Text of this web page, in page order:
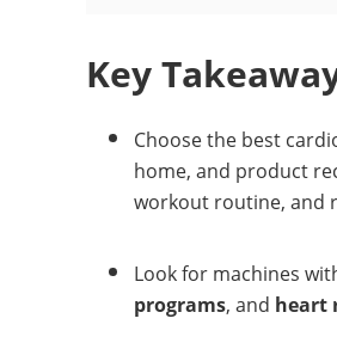
Key
Choose the best
home, and product
workout routine, and
Look for machines
programs, and heart